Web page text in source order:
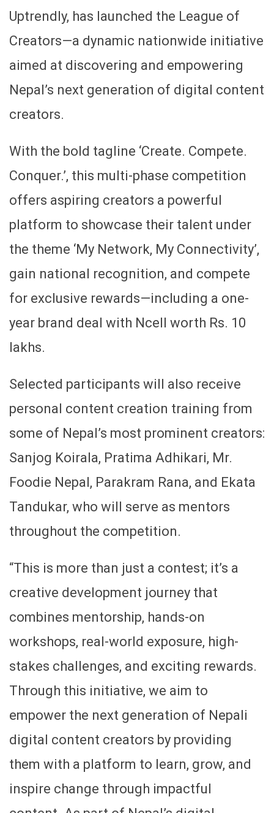
Uptrendly, has launched the League of
Creators—a dynamic nationwide initiative
aimed at discovering and empowering
Nepal’s next generation of digital content
creators.
With the bold tagline ‘Create. Compete.
Conquer.’, this multi-phase competition
offers aspiring creators a powerful
platform to showcase their talent under
the theme ‘My Network, My Connectivity’,
gain national recognition, and compete
for exclusive rewards—including a one-
year brand deal with Ncell worth Rs. 10
lakhs.
Selected participants will also receive
personal content creation training from
some of Nepal’s most prominent creators:
Sanjog Koirala, Pratima Adhikari, Mr.
Foodie Nepal, Parakram Rana, and Ekata
Tandukar, who will serve as mentors
throughout the competition.
“This is more than just a contest; it’s a
creative development journey that
combines mentorship, hands-on
workshops, real-world exposure, high-
stakes challenges, and exciting rewards.
Through this initiative, we aim to
empower the next generation of Nepali
digital content creators by providing
them with a platform to learn, grow, and
inspire change through impactful